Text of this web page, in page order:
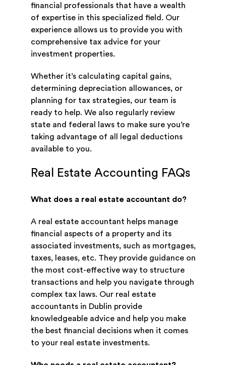
financial professionals that have a wealth
of expertise in this specialized field. Our
experience allows us to provide you with
comprehensive tax advice for your
investment properties.
Whether it’s calculating capital gains,
determining depreciation allowances, or
planning for tax strategies, our team is
ready to help. We also regularly review
state and federal laws to make sure you’re
taking advantage of all legal deductions
available to you.
Real Estate Accounting FAQs
What does a real estate accountant do?
A real estate accountant helps manage
financial aspects of a property and its
associated investments, such as mortgages,
taxes, leases, etc. They provide guidance on
the most cost-effective way to structure
transactions and help you navigate through
complex tax laws. Our real estate
accountants in Dublin provide
knowledgeable advice and help you make
the best financial decisions when it comes
to your real estate investments.